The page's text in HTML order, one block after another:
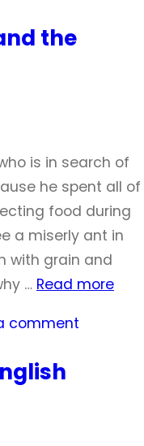
the
is in search of
he spent all of
food during
a miserly ant in
with grain and
… Read more
comment